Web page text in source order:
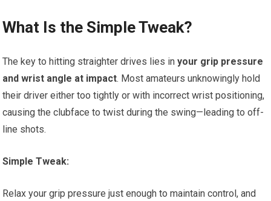
What Is the Simple Tweak?
The key to hitting straighter drives lies inyour grip pressure
and wrist angle at impact. Most amateurs unknowingly hold
their driver either too tightly or with incorrect wrist positioning,
causing the clubface to twist during the swing—leading to off-
line shots.
Simple Tweak:
Relax your grip pressure just enough to maintain control, and